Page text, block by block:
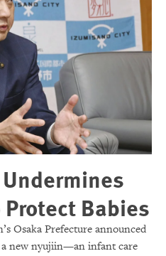
Babies
Osaka Prefecture announced
a new nyujiin—an infant care